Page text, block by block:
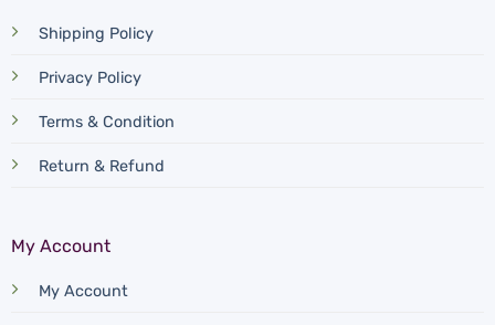
Shipping Policy
Privacy Policy
Terms & Condition
Return & Refund
My Account
My Account